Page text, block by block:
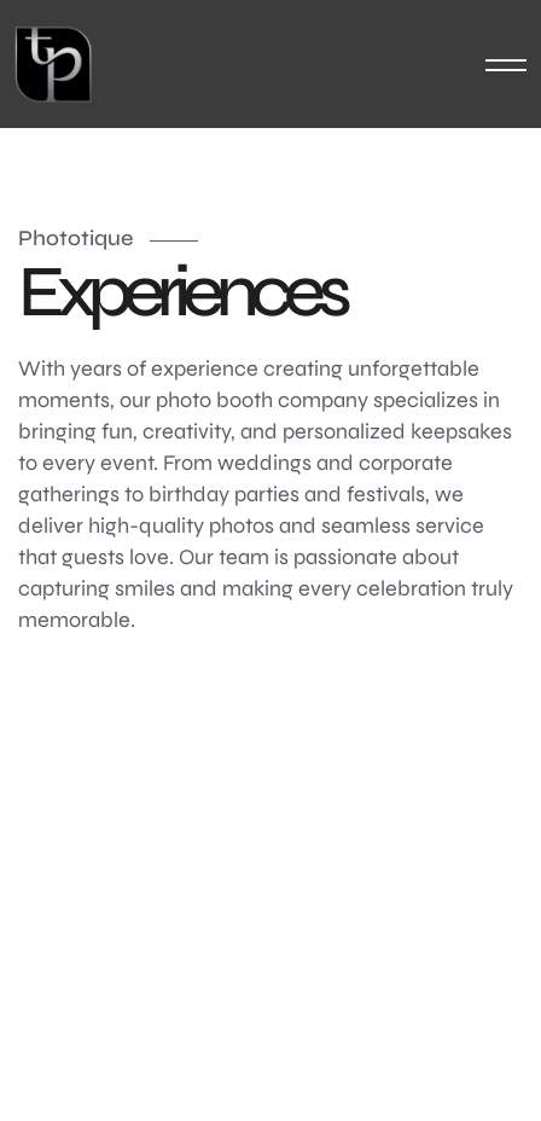
Phototique
Experiences
With years of experience creating unforgettable
moments, our photo booth company specializes in
bringing fun, creativity, and personalized keepsakes
to every event. From weddings and corporate
gatherings to birthday parties and festivals, we
deliver high-quality photos and seamless service
that guests love. Our team is passionate about
capturing smiles and making every celebration truly
memorable.